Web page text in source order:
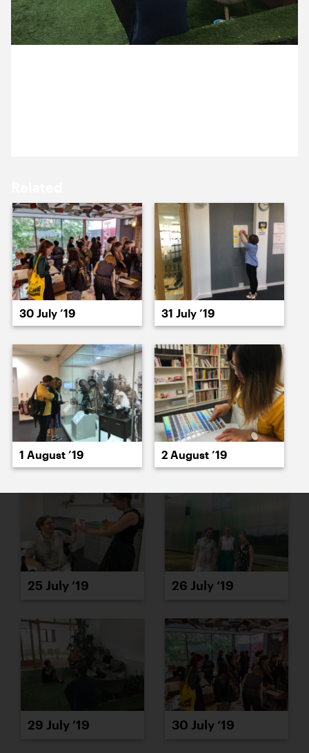
15 July ’19 16 July ’19
19 July ’19 22 July ’19
23 July ’19 24 July ’19
25 July ’19 26 July ’19
29 July ’19 30 July ’19
30 July ’19 31 July ’19
1 August ’19 2 August ’19